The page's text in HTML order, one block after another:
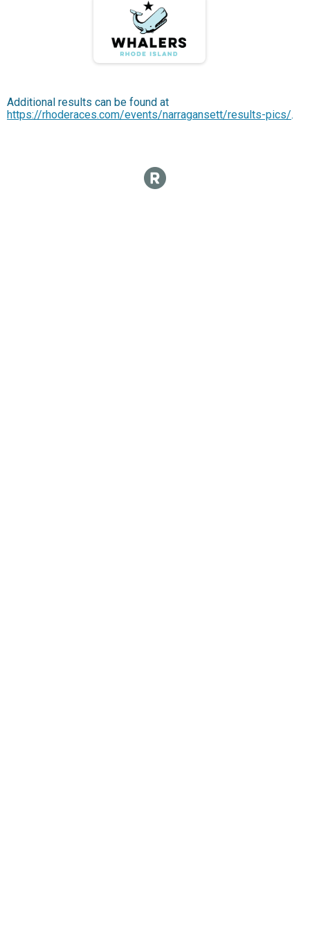
Additional results can be found at
https://rhoderaces.com/events/narragansett/results-pics/.